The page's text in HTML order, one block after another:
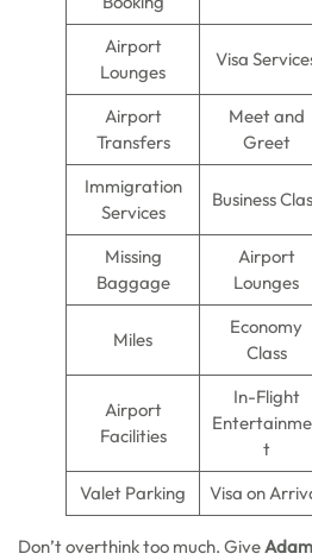
Airport
Lounges
Visa
Airport
Transfers
Meet and
Greet
Immigration
Services
Business
Missing
Baggage
Airport
Lounges
Miles
Economy
Class
Airport
Facilities
In-Flight
t
Valet Parking Visa on
Don’t overthink too much. Give